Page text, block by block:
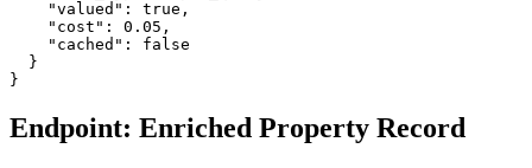
    "valued": true,
    "cost": 0.05,
    "cached": false
  }
}
Endpoint: Enriched Property Record